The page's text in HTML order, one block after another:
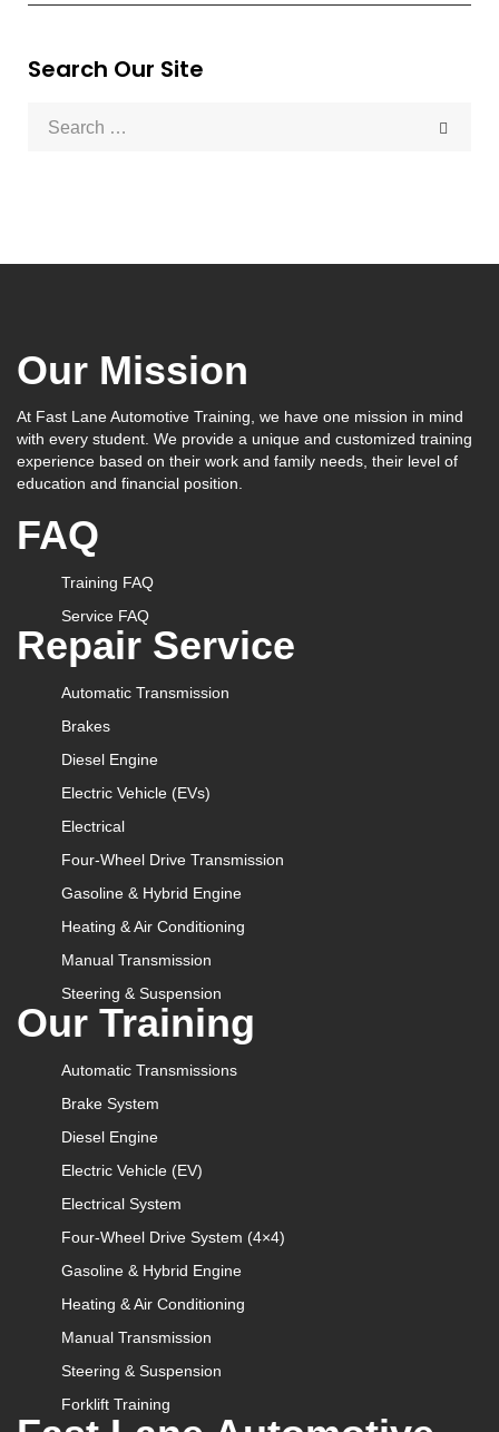
Search Our Site
Our Mission
At Fast Lane Automotive Training, we have one mission in mind
with every student. We provide a unique and customized training
experience based on their work and family needs, their level of
education and financial position.
FAQ
Training FAQ
Service FAQ
Repair Service
Automatic Transmission
Brakes
Diesel Engine
Electric Vehicle (EVs)
Electrical
Four-Wheel Drive Transmission
Gasoline & Hybrid Engine
Heating & Air Conditioning
Manual Transmission
Steering & Suspension
Our Training
Automatic Transmissions
Brake System
Diesel Engine
Electric Vehicle (EV)
Electrical System
Four-Wheel Drive System (4×4)
Gasoline & Hybrid Engine
Heating & Air Conditioning
Manual Transmission
Steering & Suspension
Forklift Training